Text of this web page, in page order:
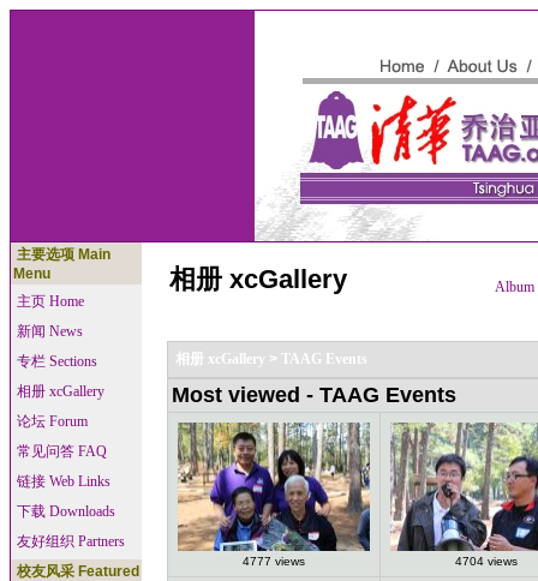
主要选项 Main
Menu
主页 Home
新闻 News
专栏 Sections
相册 xcGallery
论坛 Forum
常见问答 FAQ
链接 Web Links
下载 Downloads
友好组织 Partners
校友风采 Featured
相册 xcGallery Album
相册 xcGallery > TAAG Events
Most viewed - TAAG Events
4777 views 4704 views